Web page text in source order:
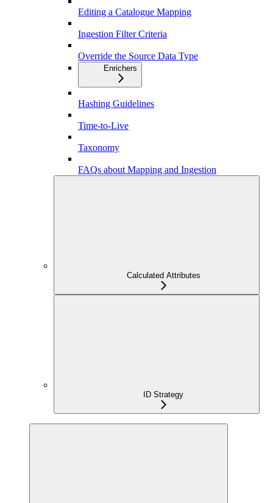
Editing a Catalogue Mapping
Ingestion Filter Criteria
Override the Source Data Type
Enrichers
Hashing Guidelines
Time-to-Live
Taxonomy
FAQs about Mapping and Ingestion
Calculated Attributes
ID Strategy